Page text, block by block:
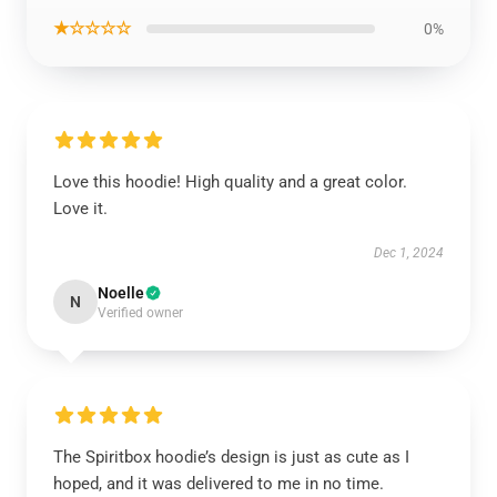
★☆☆☆☆ 0%
Love this hoodie! High quality and a great color.
Love it.
Dec 1, 2024
N Noelle
Verified owner
The Spiritbox hoodie’s design is just as cute as I
hoped, and it was delivered to me in no time.